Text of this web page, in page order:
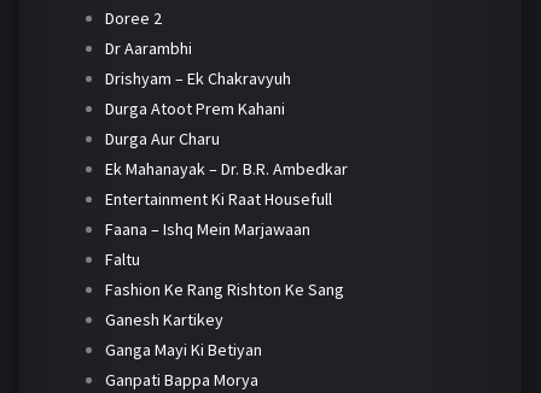
Doree 2
Dr Aarambhi
Drishyam – Ek Chakravyuh
Durga Atoot Prem Kahani
Durga Aur Charu
Ek Mahanayak – Dr. B.R. Ambedkar
Entertainment Ki Raat Housefull
Faana – Ishq Mein Marjawaan
Faltu
Fashion Ke Rang Rishton Ke Sang
Ganesh Kartikey
Ganga Mayi Ki Betiyan
Ganpati Bappa Morya